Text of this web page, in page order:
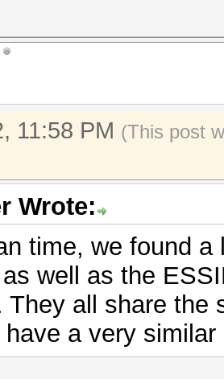
11:58 PM (This post
Wrote:
time, we found
well as the
They all share the
a very